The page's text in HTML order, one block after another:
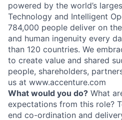
powered by the world’s
Technology and Intelligent
784,000 people deliver on
and human ingenuity every
than 120 countries. We
to create value and shared
people, shareholders,
us at www.accenture.com
What would you do? What
expectations from this role?
end co-ordination and